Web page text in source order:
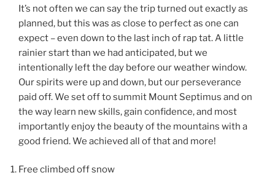
It’s not often we can say the trip turned out exactly as
planned, but this was as close to perfect as one can
expect – even down to the last inch of rap tat. A little
rainier start than we had anticipated, but we
intentionally left the day before our weather window.
Our spirits were up and down, but our perseverance
paid off. We set off to summit Mount Septimus and on
the way learn new skills, gain confidence, and most
importantly enjoy the beauty of the mountains with a
good friend. We achieved all of that and more!
Free climbed off snow